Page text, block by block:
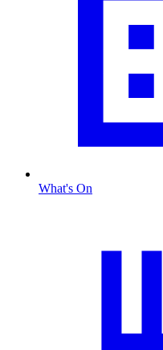
What's On